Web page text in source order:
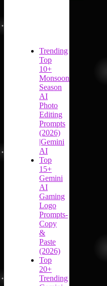
Trending
Top
10+
Monsoon
Season
AI
Photo
Editing
Prompts
(2026)
|Gemini
AI
Top
15+
Gemini
AI
Gaming
Logo
Prompts-
Copy
&
Paste
(2026)
Top
20+
Trending